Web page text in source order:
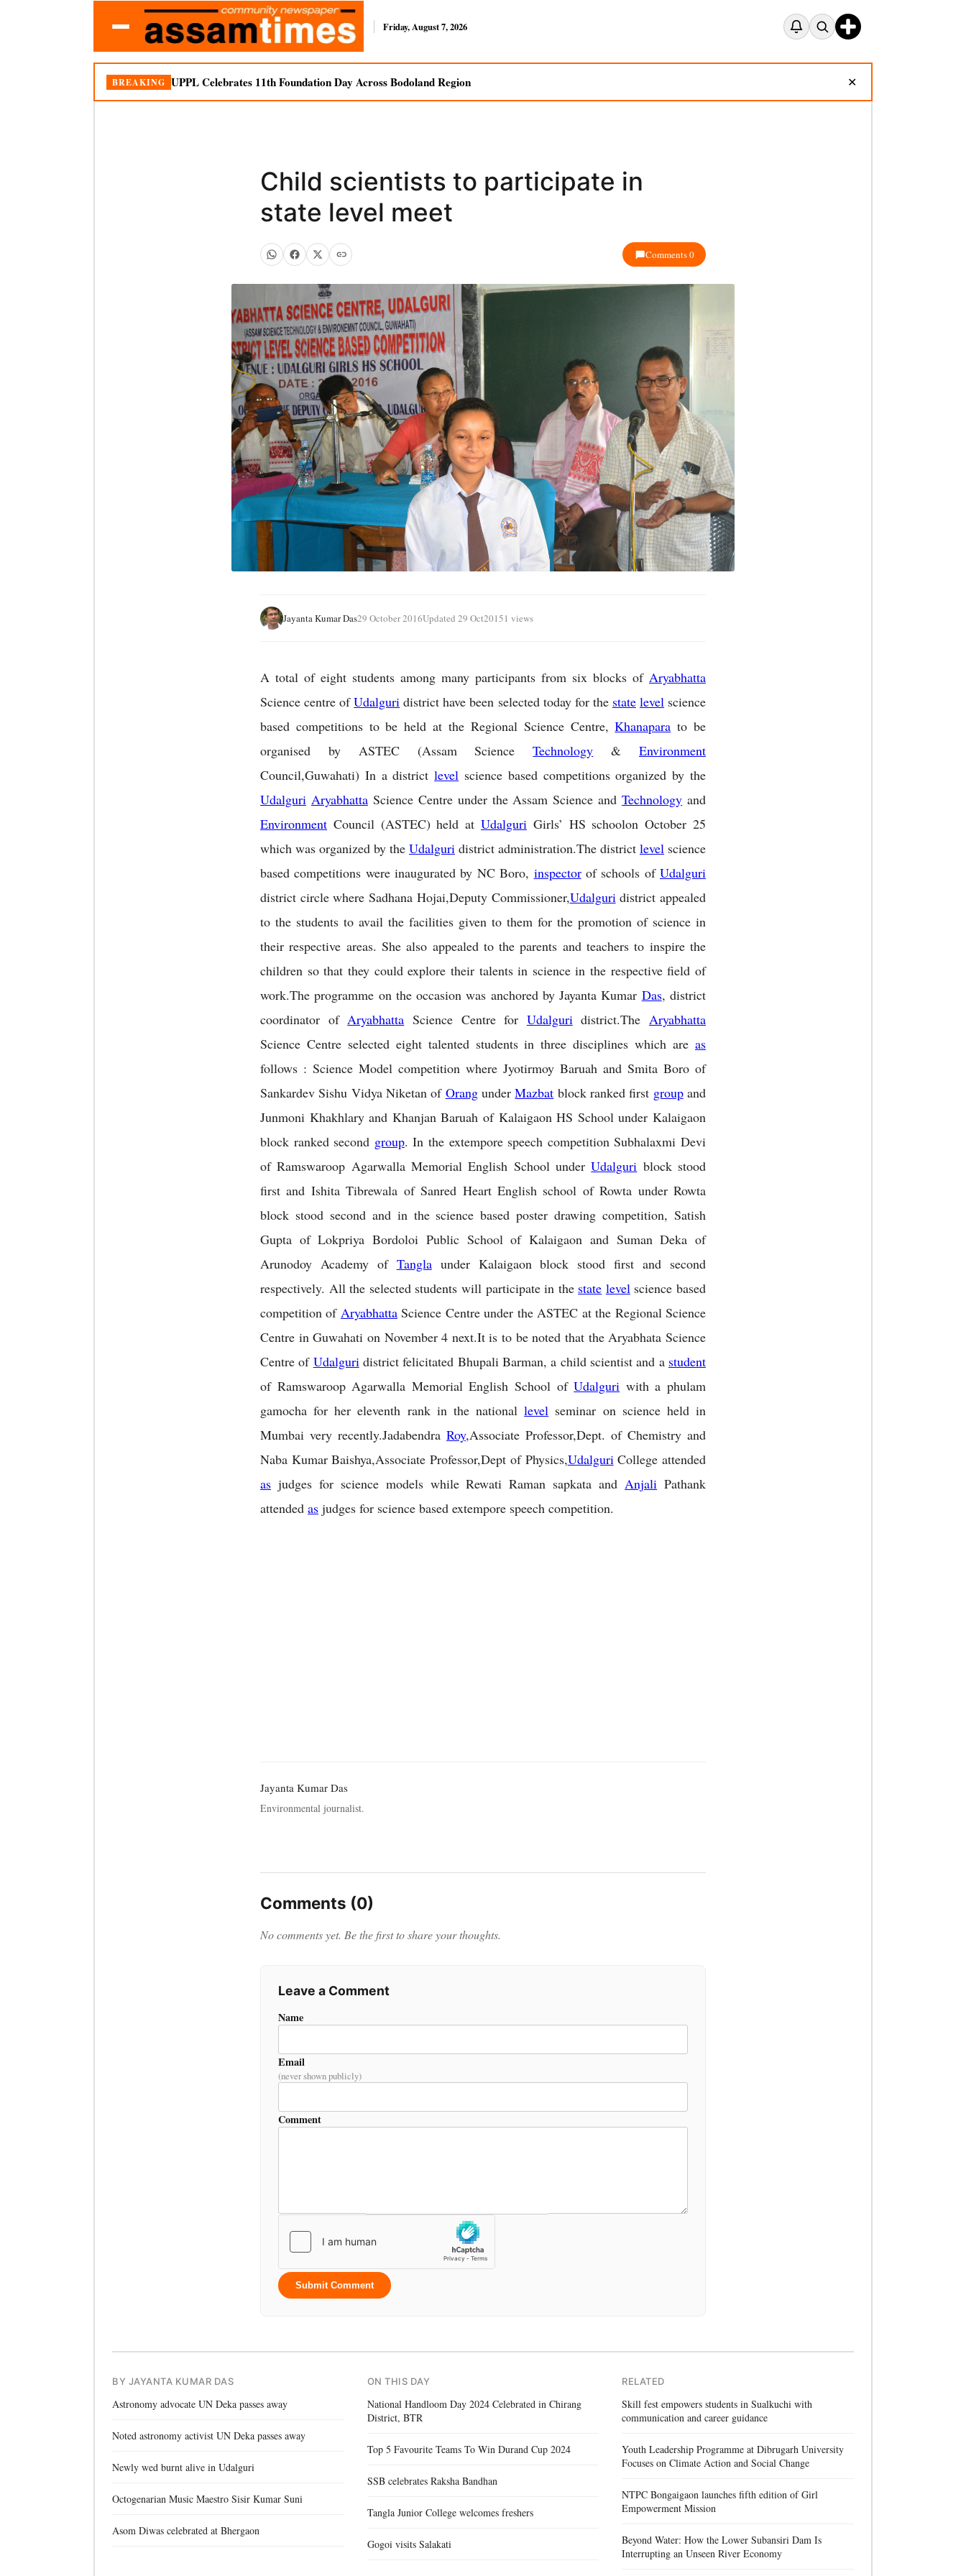
Friday, August 7, 2026
BREAKING UPPL Celebrates 11th Foundation Day Across Bodoland Region ✕
Child scientists to participate in
state level meet
Comments 0
Jayanta Kumar Das29 October 2016Updated 29 Oct20151 views
A total of eight students among many participants from six blocks of Aryabhatta
Science centre ofUdalguri district have been selected today for the state levelscience
based competitions to be held at the Regional Science Centre,Khanapara to be
organised by ASTEC (Assam ScienceTechnology &Environment
Council,Guwahati) In a districtlevel science based competitions organized by the
Udalguri AryabhattaScience Centre under the Assam Science andTechnology and
Environment Council (ASTEC) held at Udalguri Girls’ HS schoolon October 25
which was organized by the Udalguri district administration.The district level science
based competitions were inaugurated by NC Boro, inspectorof schools ofUdalguri
district circle where Sadhana Hojai,Deputy Commissioner,Udalguridistrict appealed
to the students to avail the facilities given to them for the promotion of science in
their respective areas. She also appealed to the parents and teachers to inspire the
children so that they could explore their talents in science in the respective field of
work.The programme on the occasion was anchored by Jayanta Kumar Das, district
coordinator ofAryabhatta Science Centre for Udalguridistrict.The Aryabhatta
Science Centre selected eight talented students in three disciplines which are as
follows : Science Model competition where Jyotirmoy Baruah and Smita Boro of
Sankardev Sishu Vidya Niketan of OrangunderMazbat block ranked first groupand
Junmoni Khakhlary and Khanjan Baruah of Kalaigaon HS School under Kalaigaon
block ranked second group. In the extempore speech competition Subhalaxmi Devi
of Ramswaroop Agarwalla Memorial English School underUdalguri block stood
first and Ishita Tibrewala of Sanred Heart English school of Rowta under Rowta
block stood second and in the science based poster drawing competition, Satish
Gupta of Lokpriya Bordoloi Public School of Kalaigaon and Suman Deka of
Arunodoy Academy of Tanglaunder Kalaigaon block stood first and second
respectively. All the selected students will participate in the state levelscience based
competition of AryabhattaScience Centre under the ASTEC at the Regional Science
Centre in Guwahati on November 4 next.It is to be noted that the Aryabhata Science
Centre of Udalguridistrict felicitated Bhupali Barman, a child scientist and a student
of Ramswaroop Agarwalla Memorial English School ofUdalguri with a phulam
gamocha for her eleventh rank in the nationallevel seminar on science held in
Mumbai very recently.Jadabendra Roy,Associate Professor,Dept. of Chemistry and
Naba Kumar Baishya,Associate Professor,Dept of Physics,UdalguriCollege attended
as judges for science models while Rewati Raman sapkata andAnjali Pathank
attended as judges for science based extempore speech competition.
Jayanta Kumar Das
Environmental journalist.
Comments (0)
No comments yet. Be the first to share your thoughts.
Leave a Comment
Name
Email
(never shown publicly)
Comment
Submit Comment
BY JAYANTA KUMAR DAS
Astronomy advocate UN Deka passes away
Noted astronomy activist UN Deka passes away
Newly wed burnt alive in Udalguri
Octogenarian Music Maestro Sisir Kumar Suni
Asom Diwas celebrated at Bhergaon
ON THIS DAY
National Handloom Day 2024 Celebrated in Chirang
District, BTR
Top 5 Favourite Teams To Win Durand Cup 2024
SSB celebrates Raksha Bandhan
Tangla Junior College welcomes freshers
Gogoi visits Salakati
RELATED
Skill fest empowers students in Sualkuchi with
communication and career guidance
Youth Leadership Programme at Dibrugarh University
Focuses on Climate Action and Social Change
NTPC Bongaigaon launches fifth edition of Girl
Empowerment Mission
Beyond Water: How the Lower Subansiri Dam Is
Interrupting an Unseen River Economy